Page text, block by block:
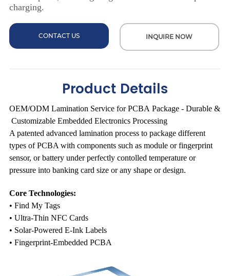
CONTACT US INQUIRE NOW
Product Details
OEM/ODM Lamination Service for PCBA Package - Durable &
Customizable Embedded Electronics Processing
A patented advanced lamination process to package different
types of PCBA with components such as module or fingerprint
sensor, or battery under perfectly contolled temperature or
pressure into banking card size or any shape or design.
Core Technologies:
• Find My Tags
• Ultra-Thin NFC Cards
• Solar-Powered E-Ink Labels
• Fingerprint-Embedded PCBA